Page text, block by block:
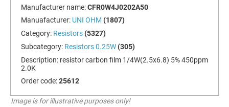
Manufacturer name:CFR0W4J0202A50
Manuafacturer: UNI OHM (1807)
Category: Resistors (5327)
Subcategory: Resistors 0.25W (305)
Description: resistor carbon film 1/4W(2.5x6.8) 5% 450ppm
2.0K
Order code:25612
Image is for illustrative purposes only!